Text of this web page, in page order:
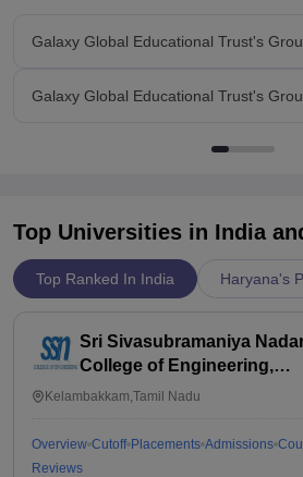
Galaxy Global Educational Trust's
Galaxy Global Educational Trust's
Top Universities in India
Top Ranked In India Haryana's
Sri Sivasubramaniya
College of Engineering,
Kalavakkam
Kelambakkam,Tamil Nadu
Overview Cutoff Placements Admissions
Reviews